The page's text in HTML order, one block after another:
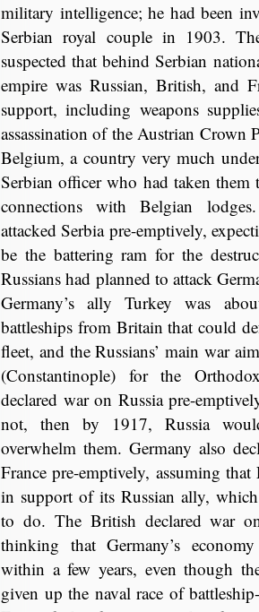
military intelligence; he had been
Serbian royal couple in 1903.
suspected that behind Serbian
empire was Russian, British, and
support, including weapons
assassination of the Austrian Crown
Belgium, a country very much
Serbian officer who had taken them
connections with Belgian
attacked Serbia pre-emptively,
be the battering ram for the
Russians had planned to attack
Germany’s ally Turkey was
battleships from Britain that could
fleet, and the Russians’ main war
(Constantinople) for the
declared war on Russia pre-
not, then by 1917, Russia
overwhelm them. Germany also
France pre-emptively, assuming
in support of its Russian ally,
to do. The British declared war
thinking that Germany’s
within a few years, even though
given up the naval race of